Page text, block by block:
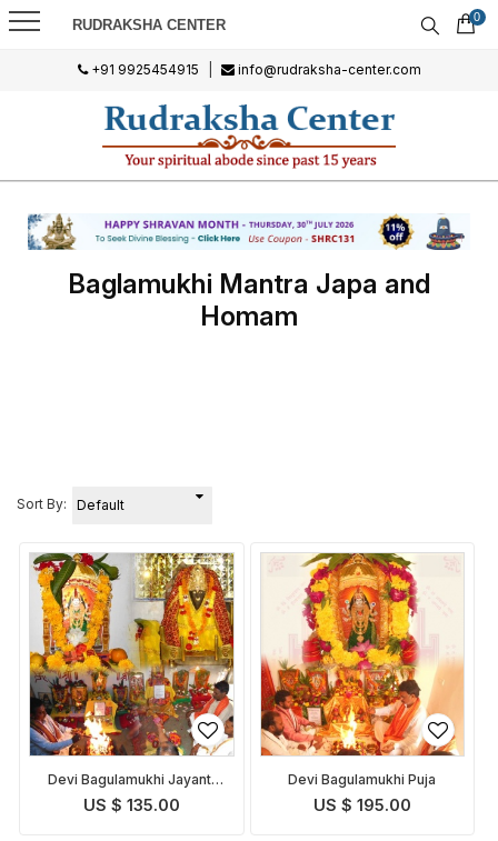
RUDRAKSHA CENTER 0
+91 9925454915 info@rudraksha-center.com
Baglamukhi Mantra Japa and
Homam
Sort By:
Devi Bagulamukhi Jayanti
Puja
US $ 135.00
Devi Bagulamukhi Puja
US $ 195.00